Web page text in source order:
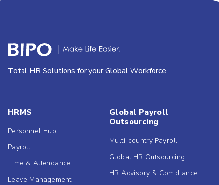
Total HR Solutions for your Global Workforce
HRMS
Personnel Hub
Payroll
Time & Attendance
Leave Management
Global Payroll
Outsourcing
Multi-country Payroll
Global HR Outsourcing
HR Advisory & Compliance